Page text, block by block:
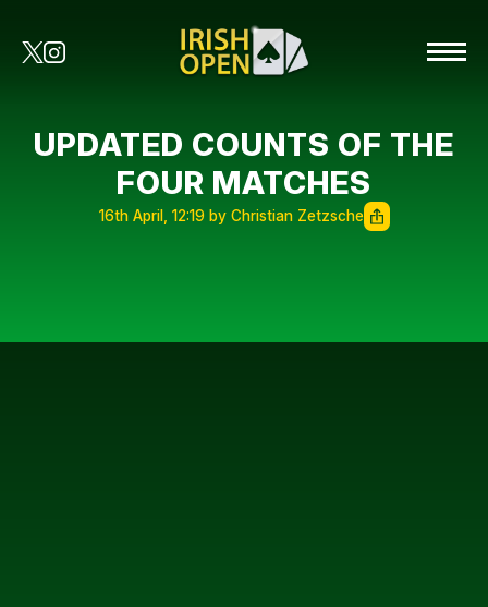
UPDATED COUNTS OF THE
FOUR MATCHES
16th April, 12:19 by Christian Zetzsche